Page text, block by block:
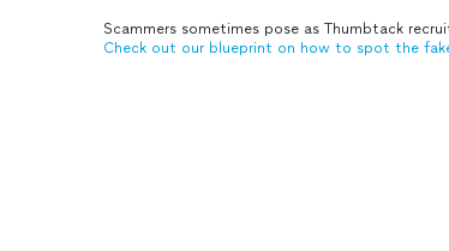
Scammers sometimes pose as Thumbtack
Check out our blueprint on how to spot the